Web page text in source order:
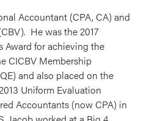
Accountant (CPA, CA) and
He was the 2017
Award for achieving the
CICBV Membership
and also placed on the
Uniform Evaluation
Accountants (now CPA) in